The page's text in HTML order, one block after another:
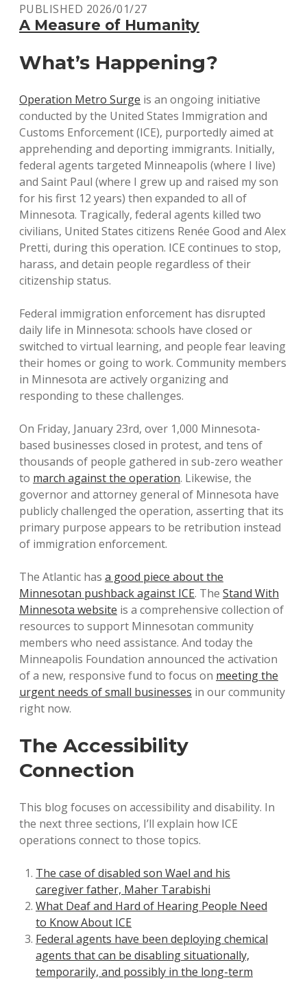
PUBLISHED 2026/01/27
A Measure of Humanity
What’s Happening?
Operation Metro Surge is an ongoing initiative
conducted by the United States Immigration and
Customs Enforcement (ICE), purportedly aimed at
apprehending and deporting immigrants. Initially,
federal agents targeted Minneapolis (where I live)
and Saint Paul (where I grew up and raised my son
for his first 12 years) then expanded to all of
Minnesota. Tragically, federal agents killed two
civilians, United States citizens Renée Good and Alex
Pretti, during this operation. ICE continues to stop,
harass, and detain people regardless of their
citizenship status.
Federal immigration enforcement has disrupted
daily life in Minnesota: schools have closed or
switched to virtual learning, and people fear leaving
their homes or going to work. Community members
in Minnesota are actively organizing and
responding to these challenges.
On Friday, January 23rd, over 1,000 Minnesota-
based businesses closed in protest, and tens of
thousands of people gathered in sub-zero weather
to march against the operation. Likewise, the
governor and attorney general of Minnesota have
publicly challenged the operation, asserting that its
primary purpose appears to be retribution instead
of immigration enforcement.
The Atlantic has a good piece about the
Minnesotan pushback against ICE. The Stand With
Minnesota website is a comprehensive collection of
resources to support Minnesotan community
members who need assistance. And today the
Minneapolis Foundation announced the activation
of a new, responsive fund to focus on meeting the
urgent needs of small businesses in our community
right now.
The Accessibility
Connection
This blog focuses on accessibility and disability. In
the next three sections, I’ll explain how ICE
operations connect to those topics.
The case of disabled son Wael and his
caregiver father, Maher Tarabishi
What Deaf and Hard of Hearing People Need
to Know About ICE
Federal agents have been deploying chemical
agents that can be disabling situationally,
temporarily, and possibly in the long-term